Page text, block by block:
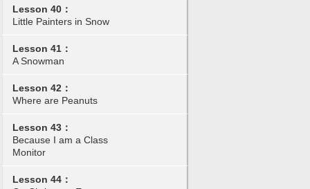
Lesson 40：
Little Painters in Snow
Lesson 41：
A Snowman
Lesson 42：
Where are Peanuts
Lesson 43：
Because I am a Class
Monitor
Lesson 44：